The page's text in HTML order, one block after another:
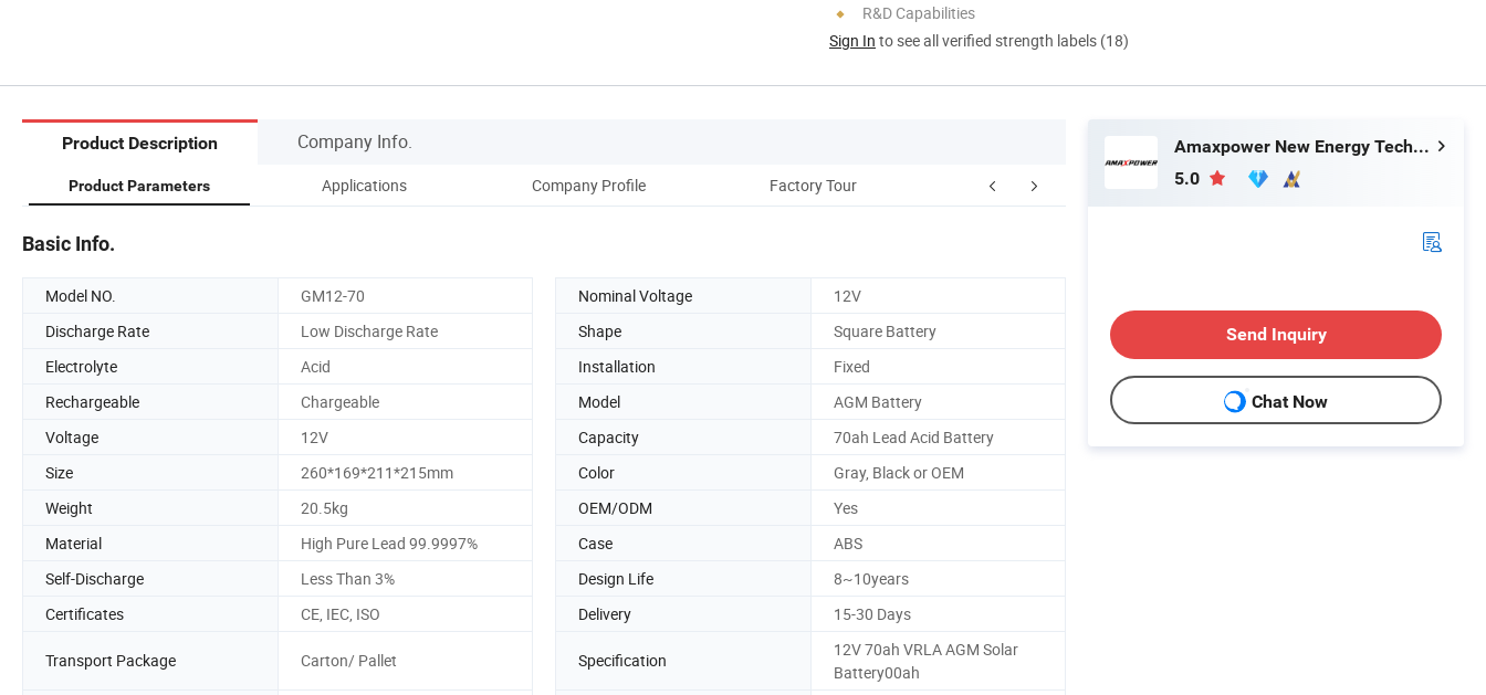
R&D Capabilities
Sign In to see all verified strength labels (18)
Product Description Company Info.
Product Parameters Applications Company Profile Factory Tour Certifications FAQ
Basic Info.
Model NO. GM12-70 Nominal Voltage
12V
Discharge Rate
Low Discharge Rate Shape
Square Battery
Electrolyte
Acid Installation
Fixed
Rechargeable
Chargeable Model
AGM Battery
Voltage
12V Capacity
70ah Lead Acid Battery
Size
260*169*211*215mm Color
Gray, Black or OEM
Weight
20.5kg OEM/ODM
Yes
Material
High Pure Lead 99.9997% Case
ABS
Self-Discharge
Less Than 3% Design Life
8~10years
Certificates
CE, IEC, ISO Delivery 15-30 Days
Transport Package Carton/ Pallet Specification
12V 70ah VRLA AGM Solar
Battery00ah
Amaxpower New Energy Tech Co., Ltd.
5.0
Send Inquiry
Chat Now